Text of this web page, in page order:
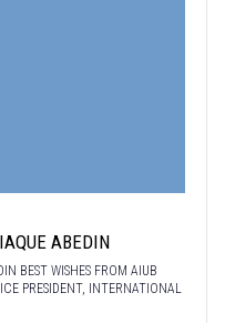
ABEDIN
BEST WISHES FROM AIUB
PRESIDENT, INTERNATIONAL